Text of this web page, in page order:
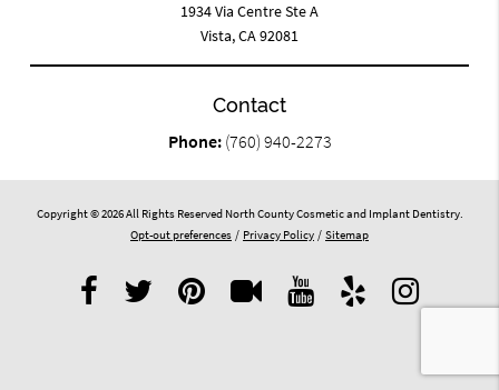
1934 Via Centre Ste A
Vista, CA 92081
Contact
Phone: (760) 940-2273
Copyright © 2026 All Rights Reserved North County Cosmetic and Implant Dentistry.
Opt-out preferences / Privacy Policy / Sitemap